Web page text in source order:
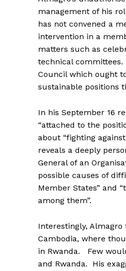
management of his
has not convened a
intervention in a
matters such as
technical
Council which ought
sustainable positions
In his September 16
“attached to the
about “fighting
reveals a deeply
General of an
possible causes of
Member States” and
among them”.
Interestingly,
Cambodia, where
in Rwanda. Few
and Rwanda. His